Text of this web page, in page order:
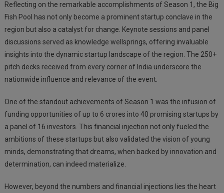
Reflecting on the remarkable accomplishments of Season 1, the Big
Fish Pool has not only become a prominent startup conclave in the
region but also a catalyst for change. Keynote sessions and panel
discussions served as knowledge wellsprings, offering invaluable
insights into the dynamic startup landscape of the region. The 250+
pitch decks received from every corner of India underscore the
nationwide influence and relevance of the event.
One of the standout achievements of Season 1 was the infusion of
funding opportunities of up to 6 crores into 40 promising startups by
a panel of 16 investors. This financial injection not only fueled the
ambitions of these startups but also validated the vision of young
minds, demonstrating that dreams, when backed by innovation and
determination, can indeed materialize.
However, beyond the numbers and financial injections lies the heart